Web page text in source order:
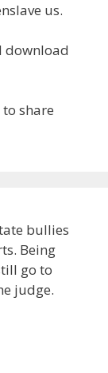
us.
download
share
bullies
Being
go to
judge.